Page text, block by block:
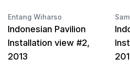
Entang Wiharso
Indonesian Pavilion
Installation view #2,
2013